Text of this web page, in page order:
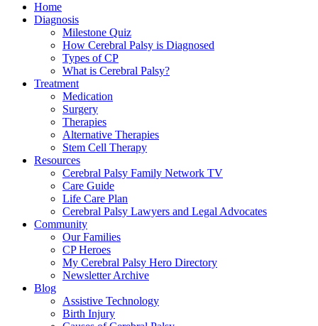
Home
Diagnosis
Milestone Quiz
How Cerebral Palsy is Diagnosed
Types of CP
What is Cerebral Palsy?
Treatment
Medication
Surgery
Therapies
Alternative Therapies
Stem Cell Therapy
Resources
Cerebral Palsy Family Network TV
Care Guide
Life Care Plan
Cerebral Palsy Lawyers and Legal Advocates
Community
Our Families
CP Heroes
My Cerebral Palsy Hero Directory
Newsletter Archive
Blog
Assistive Technology
Birth Injury